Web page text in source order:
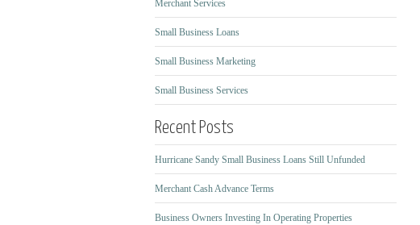
Merchant Services
Small Business Loans
Small Business Marketing
Small Business Services
Recent Posts
Hurricane Sandy Small Business Loans Still Unfunded
Merchant Cash Advance Terms
Business Owners Investing In Operating Properties